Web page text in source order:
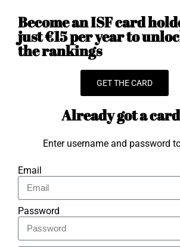
Become an ISF card
just €15 per year to
the rankings
GET THE CARD
Already got a
Enter username and password
Email
Password